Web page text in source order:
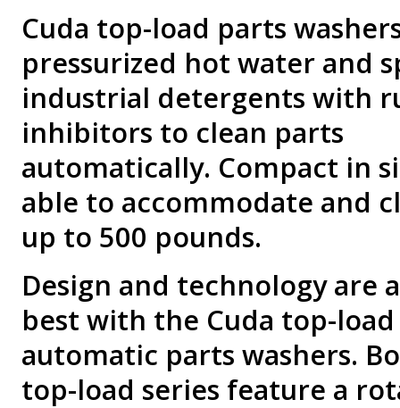
Cuda top-load parts
pressurized hot water and
industrial detergents with
inhibitors to clean parts
automatically. Compact in
able to accommodate and
up to 500 pounds.
Design and technology are
best with the Cuda top-load
automatic parts washers.
top-load series feature a